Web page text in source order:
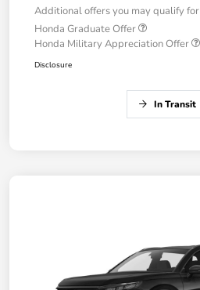
Additional offers you may qualify for
Honda Graduate Offer
Honda Military Appreciation Offer
Disclosure
In Transit